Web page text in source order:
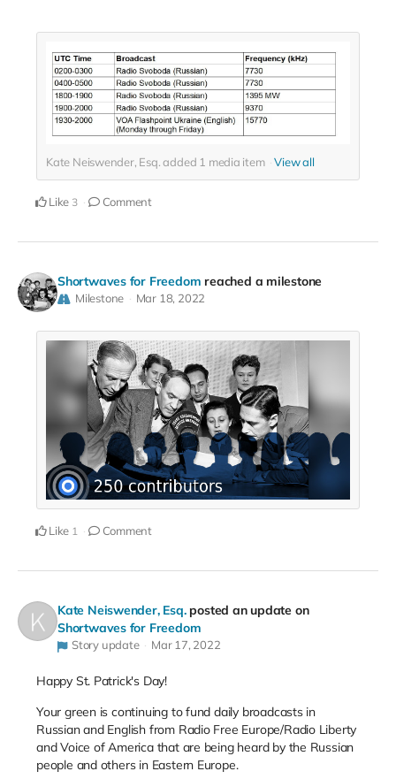
Kate Neiswender, Esq. added 1 media item View all
Like 3 Comment
Shortwaves for Freedom reached a milestone
Milestone Mar 18, 2022
Like 1 Comment
Kate Neiswender, Esq. posted an update on
Shortwaves for Freedom
Story update Mar 17, 2022
Happy St. Patrick's Day!
Your green is continuing to fund daily broadcasts in
Russian and English from Radio Free Europe/Radio Liberty
and Voice of America that are being heard by the Russian
people and others in Eastern Europe.